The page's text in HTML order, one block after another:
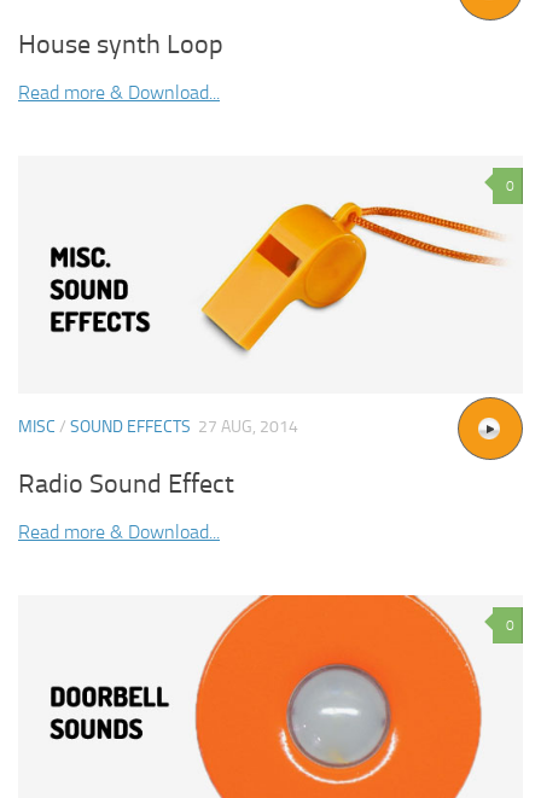
House synth Loop
Read more & Download...
0
MISC / SOUND EFFECTS 27 AUG, 2014
Radio Sound Effect
Read more & Download...
0